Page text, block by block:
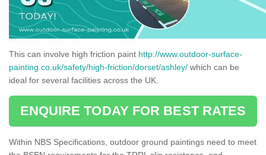
This can involve high friction paint http://www.outdoor-surface-
painting.co.uk/safety/high-friction/dorset/ashley/ which can be
ideal for several facilities across the UK.
ENQUIRE TODAY FOR BEST RATES
Within NBS Specifications, outdoor ground paintings need to meet